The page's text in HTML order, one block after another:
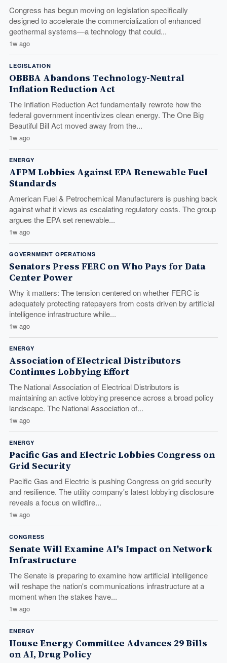
Congress has begun moving on legislation specifically
designed to accelerate the commercialization of enhanced
geothermal systems—a technology that could...
1w ago
LEGISLATION
OBBBA Abandons Technology-Neutral
Inflation Reduction Act
The Inflation Reduction Act fundamentally rewrote how the
federal government incentivizes clean energy. The One Big
Beautiful Bill Act moved away from the...
1w ago
ENERGY
AFPM Lobbies Against EPA Renewable Fuel
Standards
American Fuel & Petrochemical Manufacturers is pushing back
against what it views as escalating regulatory costs. The group
argues the EPA set renewable...
1w ago
GOVERNMENT OPERATIONS
Senators Press FERC on Who Pays for Data
Center Power
Why it matters: The tension centered on whether FERC is
adequately protecting ratepayers from costs driven by artificial
intelligence infrastructure while...
1w ago
ENERGY
Association of Electrical Distributors
Continues Lobbying Effort
The National Association of Electrical Distributors is
maintaining an active lobbying presence across a broad policy
landscape. The National Association of...
1w ago
ENERGY
Pacific Gas and Electric Lobbies Congress on
Grid Security
Pacific Gas and Electric is pushing Congress on grid security
and resilience. The utility company's latest lobbying disclosure
reveals a focus on wildfire...
1w ago
CONGRESS
Senate Will Examine AI's Impact on Network
Infrastructure
The Senate is preparing to examine how artificial intelligence
will reshape the nation's communications infrastructure at a
moment when the stakes have...
1w ago
ENERGY
House Energy Committee Advances 29 Bills
on AI, Drug Policy